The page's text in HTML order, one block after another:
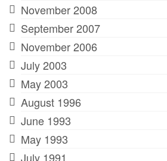
November 2008
September 2007
November 2006
July 2003
May 2003
August 1996
June 1993
May 1993
July 1991